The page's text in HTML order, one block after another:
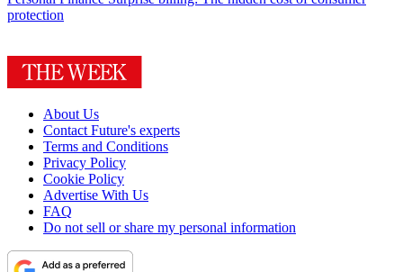
protection
About Us
Contact Future's experts
Terms and Conditions
Privacy Policy
Cookie Policy
Advertise With Us
FAQ
Do not sell or share my personal information